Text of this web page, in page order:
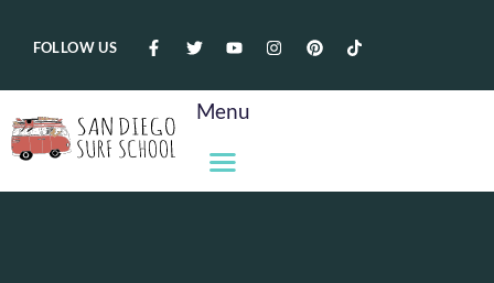
FOLLOW US
Menu